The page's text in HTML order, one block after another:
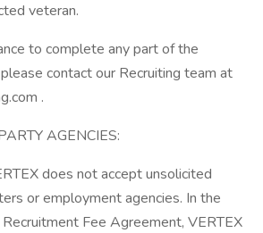
veteran.
to complete any part of the
contact our Recruiting team at
.
AGENCIES:
does not accept unsolicited
or employment agencies. In the
Fee Agreement, VERTEX